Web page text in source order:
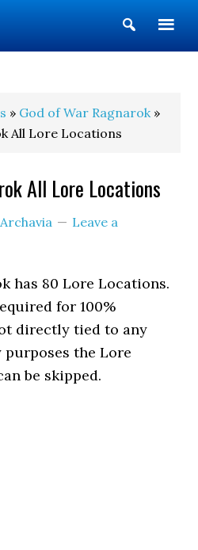
Show
Search
» God of War Ragnarok»
All Lore Locations
All Lore Locations
Archavia
Leave a
has 80 Lore Locations.
for 100%
directly tied to any
the Lore
be skipped.